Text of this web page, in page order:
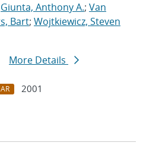
Giunta, Anthony A.; Van
Bart; Wojtkiewicz, Steven
More Details
2001